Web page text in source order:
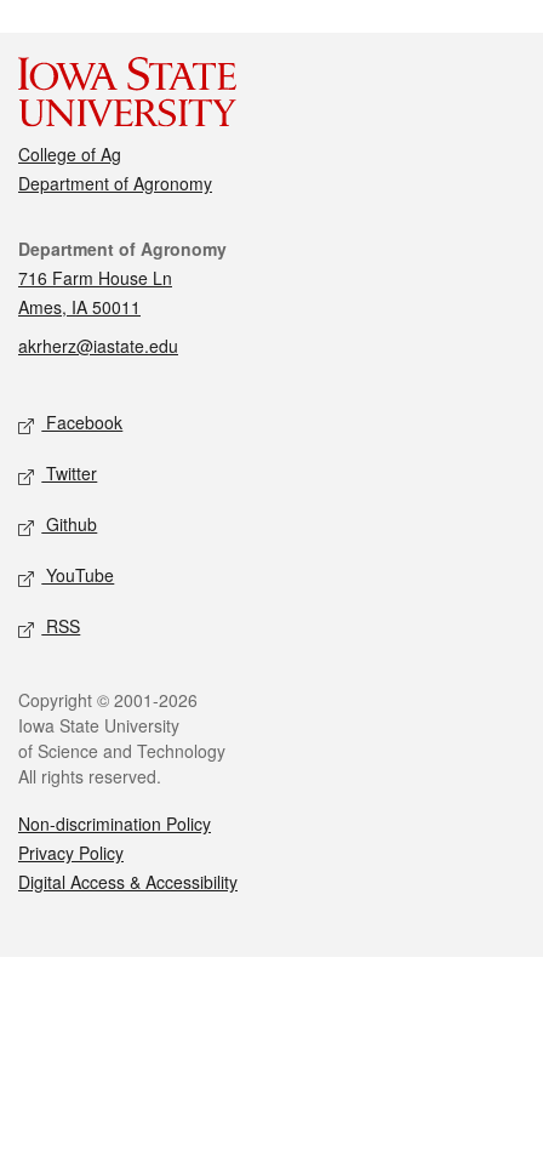
College of Ag
Department of Agronomy
Contact
Department of Agronomy
716 Farm House Ln
Ames, IA 50011
akrherz@iastate.edu
Social media
Facebook
Twitter
Github
YouTube
RSS
Legal
Copyright © 2001-2026
Iowa State University
of Science and Technology
All rights reserved.
Non-discrimination Policy
Privacy Policy
Digital Access & Accessibility